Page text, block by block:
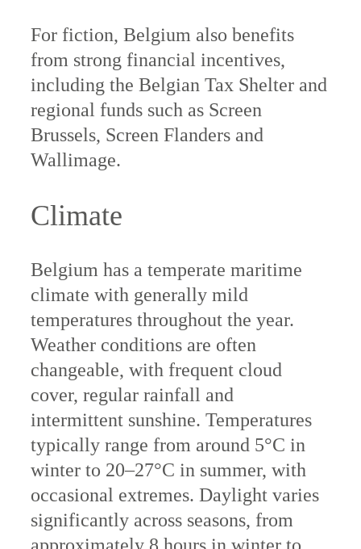
For fiction, Belgium also benefits
from strong financial incentives,
including the Belgian Tax Shelter and
regional funds such as Screen
Brussels, Screen Flanders and
Wallimage.
Climate
Belgium has a temperate maritime
climate with generally mild
temperatures throughout the year.
Weather conditions are often
changeable, with frequent cloud
cover, regular rainfall and
intermittent sunshine. Temperatures
typically range from around 5°C in
winter to 20–27°C in summer, with
occasional extremes. Daylight varies
significantly across seasons, from